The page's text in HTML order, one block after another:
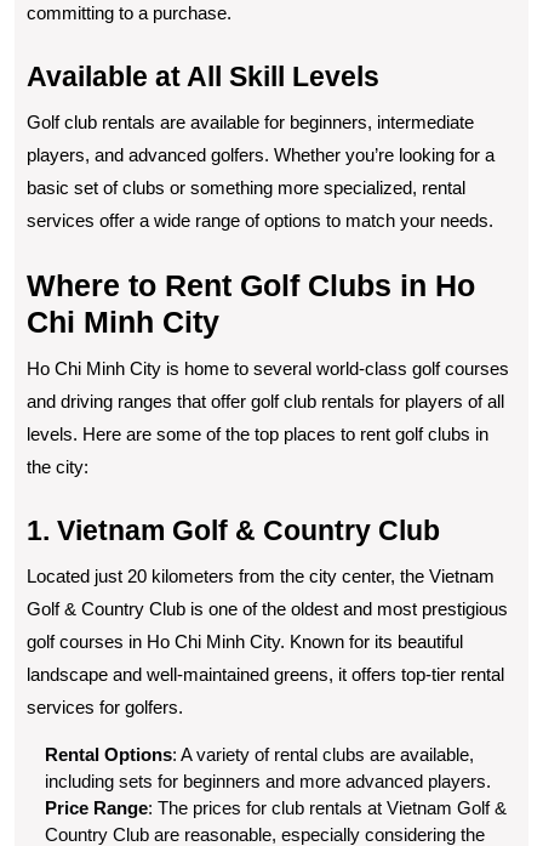
committing to a purchase.
Available at All Skill Levels
Golf club rentals are available for beginners, intermediate
players, and advanced golfers. Whether you’re looking for a
basic set of clubs or something more specialized, rental
services offer a wide range of options to match your needs.
Where to Rent Golf Clubs in Ho
Chi Minh City
Ho Chi Minh City is home to several world-class golf courses
and driving ranges that offer golf club rentals for players of all
levels. Here are some of the top places to rent golf clubs in
the city:
1. Vietnam Golf & Country Club
Located just 20 kilometers from the city center, the Vietnam
Golf & Country Club is one of the oldest and most prestigious
golf courses in Ho Chi Minh City. Known for its beautiful
landscape and well-maintained greens, it offers top-tier rental
services for golfers.
Rental Options: A variety of rental clubs are available,
including sets for beginners and more advanced players.
Price Range: The prices for club rentals at Vietnam Golf &
Country Club are reasonable, especially considering the